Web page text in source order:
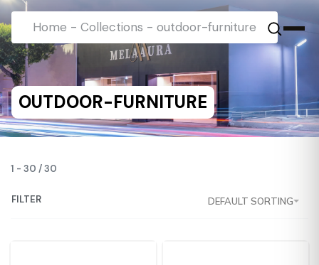
Home - Collections - outdoor-furniture
OUTDOOR-FURNITURE
1 - 30 /30
DEFAULT SORTING
FILTER